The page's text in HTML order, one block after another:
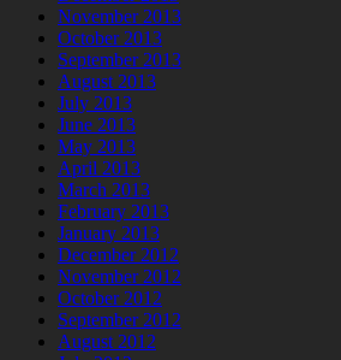
November 2013
October 2013
September 2013
August 2013
July 2013
June 2013
May 2013
April 2013
March 2013
February 2013
January 2013
December 2012
November 2012
October 2012
September 2012
August 2012